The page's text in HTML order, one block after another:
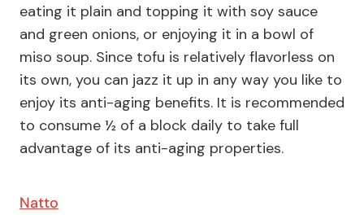
eating it plain and topping it with soy sauce
and green onions, or enjoying it in a bowl of
miso soup. Since tofu is relatively flavorless on
its own, you can jazz it up in any way you like to
enjoy its anti-aging benefits. It is recommended
to consume ½ of a block daily to take full
advantage of its anti-aging properties.
Natto